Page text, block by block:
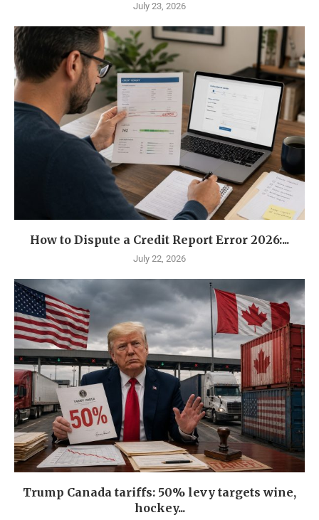
July 23, 2026
How to Dispute a Credit Report Error 2026:...
July 22, 2026
Trump Canada tariffs: 50% levy targets wine,
hockey...